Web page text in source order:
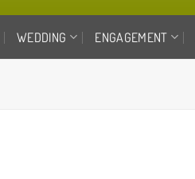
WEDDING ENGAGEMENT